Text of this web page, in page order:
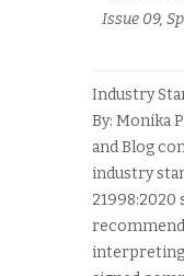
Issue 09,
Industry
By: Monika
and Blog
industry
interpreting